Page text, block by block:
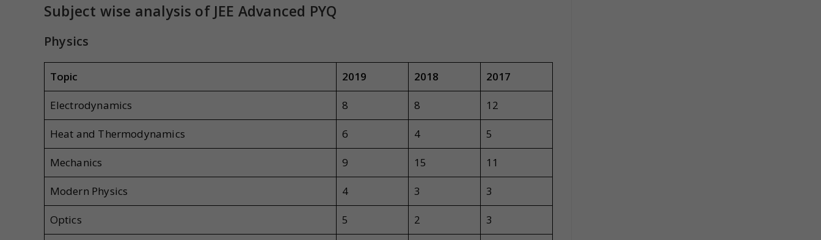
Subject wise analysis of JEE Advanced PYQ
Physics
Topic 2019 2018 2017
Electrodynamics 8 8 12
Heat and Thermodynamics 6 4 5
Mechanics 9 15 11
Modern Physics 4 3 3
Optics 5 2 3